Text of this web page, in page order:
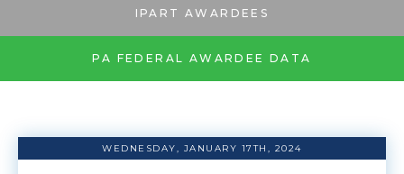
IPART AWARDEES
PA FEDERAL AWARDEE DATA
WEDNESDAY, JANUARY 17TH, 2024